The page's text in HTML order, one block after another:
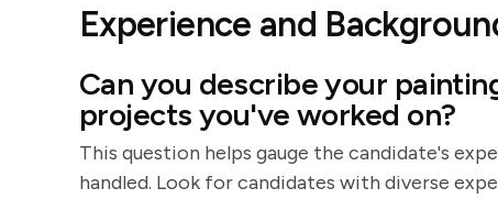
Experience and
Can you describe your
projects you've worked on?
This question helps gauge the candidate's
handled. Look for candidates with diverse